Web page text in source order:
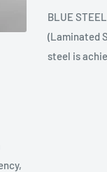
BLUE
(Laminated
steel is